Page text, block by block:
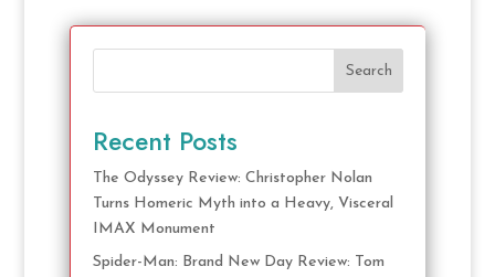
Search
Recent Posts
The Odyssey Review: Christopher Nolan
Turns Homeric Myth into a Heavy, Visceral
IMAX Monument
Spider-Man: Brand New Day Review: Tom